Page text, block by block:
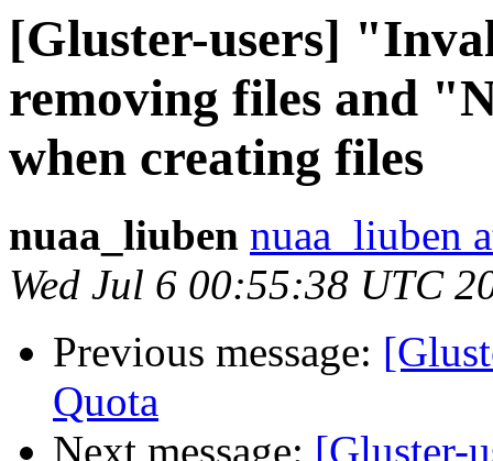
[Gluster-users]
removing files and
when creating files
nuaa_liuben nuaa_liuben
Wed Jul 6 00:55:38 UTC
Previous message:
Quota
Next message: [Gluster-